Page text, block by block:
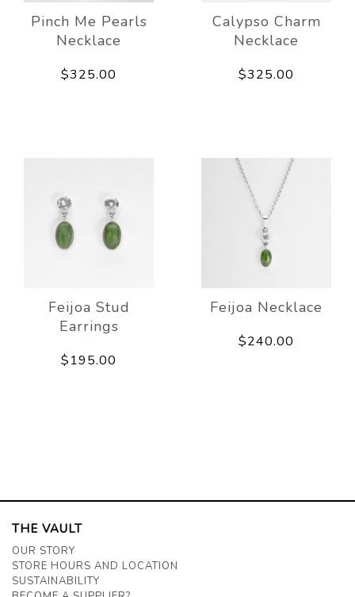
Pinch Me Pearls
Necklace
$325.00
Calypso Charm
Necklace
$325.00
Feijoa Stud
Earrings
$195.00
Feijoa Necklace
$240.00
THE VAULT
OUR STORY
STORE HOURS AND LOCATION
SUSTAINABILITY